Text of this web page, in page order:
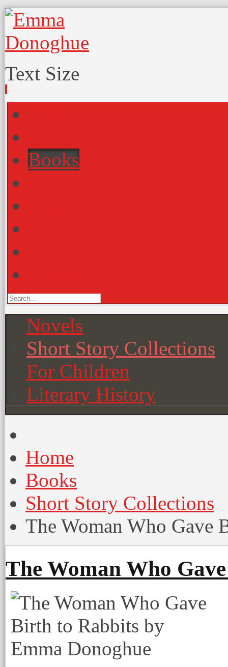
Text Size
Books
Novels
Short Story Collections
For Children
Literary History
Home
Books
Short Story Collections
The Woman Who Gave
The Woman Who